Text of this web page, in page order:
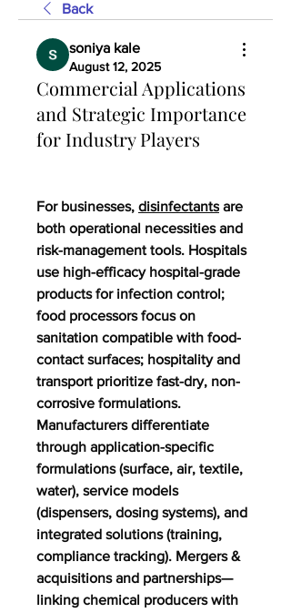
Back
soniya kale
August 12, 2025
Commercial Applications
and Strategic Importance
for Industry Players
For businesses, disinfectants are
both operational necessities and
risk-management tools. Hospitals
use high-efficacy hospital-grade
products for infection control;
food processors focus on
sanitation compatible with food-
contact surfaces; hospitality and
transport prioritize fast-dry, non-
corrosive formulations.
Manufacturers differentiate
through application-specific
formulations (surface, air, textile,
water), service models
(dispensers, dosing systems), and
integrated solutions (training,
compliance tracking). Mergers &
acquisitions and partnerships—
linking chemical producers with